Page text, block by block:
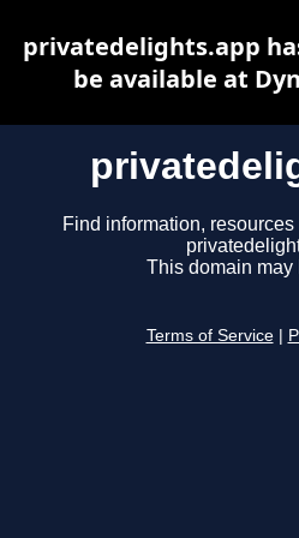
Find information,
This domain may
Terms of Service
privatedelights.app
be available at